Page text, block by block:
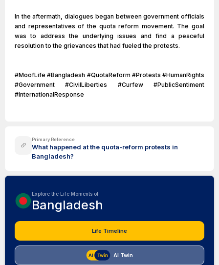
In the aftermath, dialogues began between government officials
and representatives of the quota reform movement. The goal
was to address the underlying issues and find a peaceful
resolution to the grievances that had fueled the protests.
#MoofLife #Bangladesh #QuotaReform #Protests #HumanRights
#Government #CivilLiberties #Curfew #PublicSentiment
#InternationalResponse
Primary Reference
What happened at the quota-reform protests in
Bangladesh?
Explore the Life Moments of
Bangladesh
Life Timeline
AI Twin